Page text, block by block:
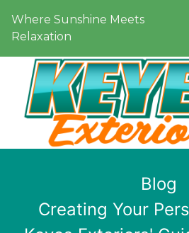
Where Sunshine Meets
Relaxation
Blog
Creating Your